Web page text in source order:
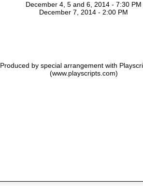
December 4, 5 and 6, 2014 - 7:30 PM
December 7, 2014 - 2:00 PM
Produced by special arrangement with
(www.playscripts.com)